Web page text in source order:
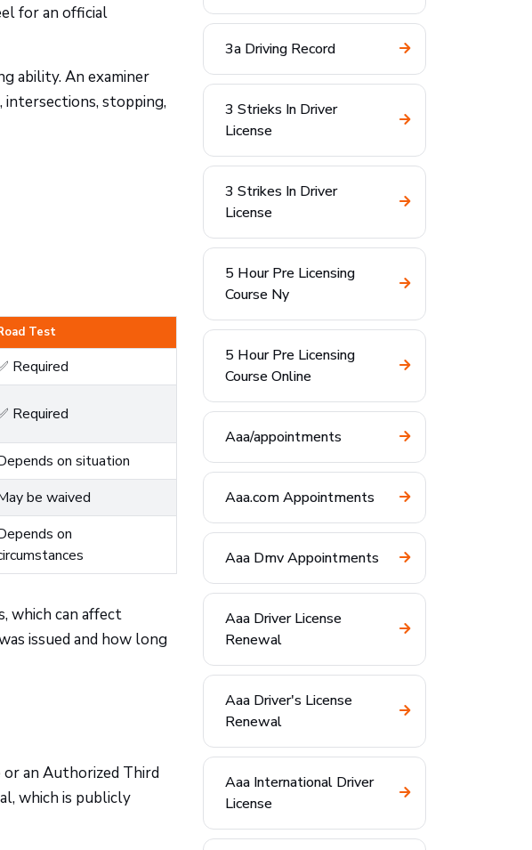
for an official
ability. An examiner
intersections, stopping,
Test
Required
Required
on situation
be waived
on
which can affect
issued and how long
an Authorized Third
which is publicly
3a Driving Record
3 Strieks In Driver
License
3 Strikes In Driver
License
5 Hour Pre Licensing
Course Ny
5 Hour Pre Licensing
Course Online
Aaa/appointments
Aaa.com Appointments
Aaa Dmv Appointments
Aaa Driver License
Renewal
Aaa Driver's License
Renewal
Aaa International Driver
License